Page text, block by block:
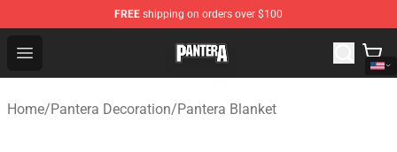
FREE shipping on orders over $100
Open menu
Pantera Store - Official Pantera Merchandise Shop
Home/Pantera Decoration/Pantera Blanket